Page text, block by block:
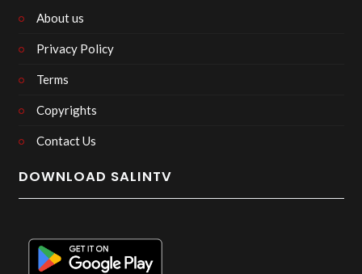
About us
Privacy Policy
Terms
Copyrights
Contact Us
DOWNLOAD SALINTV